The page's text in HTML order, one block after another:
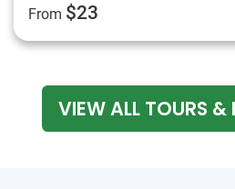
From $23
VIEW ALL TOURS &